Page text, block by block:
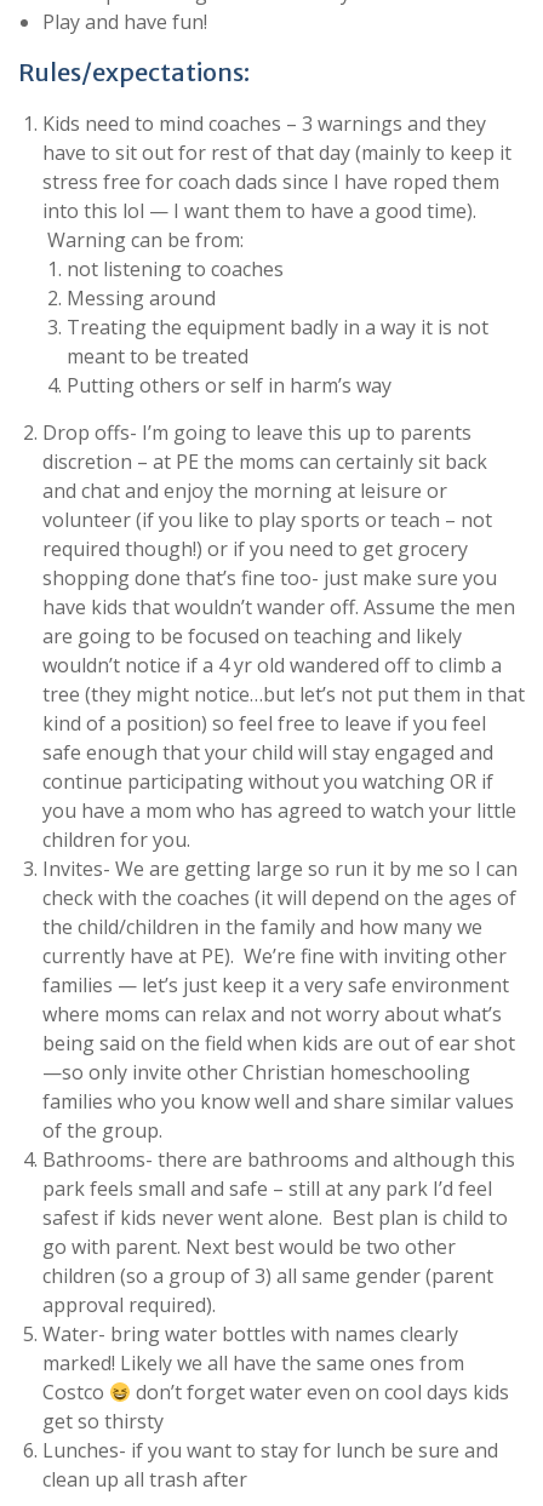
Play and have fun!
Rules/expectations:
Kids need to mind coaches – 3 warnings and they
have to sit out for rest of that day (mainly to keep it
stress free for coach dads since I have roped them
into this lol — I want them to have a good time).
Warning can be from:
not listening to coaches
Messing around
Treating the equipment badly in a way it is not
meant to be treated
Putting others or self in harm’s way
Drop offs- I’m going to leave this up to parents
discretion – at PE the moms can certainly sit back
and chat and enjoy the morning at leisure or
volunteer (if you like to play sports or teach – not
required though!) or if you need to get grocery
shopping done that’s fine too- just make sure you
have kids that wouldn’t wander off. Assume the men
are going to be focused on teaching and likely
wouldn’t notice if a 4 yr old wandered off to climb a
tree (they might notice…but let’s not put them in that
kind of a position) so feel free to leave if you feel
safe enough that your child will stay engaged and
continue participating without you watching OR if
you have a mom who has agreed to watch your little
children for you.
Invites- We are getting large so run it by me so I can
check with the coaches (it will depend on the ages of
the child/children in the family and how many we
currently have at PE). We’re fine with inviting other
families — let’s just keep it a very safe environment
where moms can relax and not worry about what’s
being said on the field when kids are out of ear shot
—so only invite other Christian homeschooling
families who you know well and share similar values
of the group.
Bathrooms- there are bathrooms and although this
park feels small and safe – still at any park I’d feel
safest if kids never went alone. Best plan is child to
go with parent. Next best would be two other
children (so a group of 3) all same gender (parent
approval required).
Water- bring water bottles with names clearly
marked! Likely we all have the same ones from
Costco
don’t forget water even on cool days kids
get so thirsty
Lunches- if you want to stay for lunch be sure and
clean up all trash after